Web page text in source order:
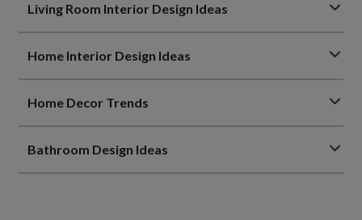
Living Room Interior Design Ideas
Home Interior Design Ideas
Home Decor Trends
Bathroom Design Ideas